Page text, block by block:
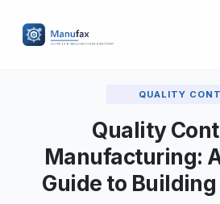
QUALITY
Quality
Manufacturing:
Guide to